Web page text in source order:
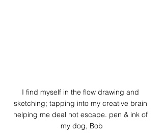
I find myself in the flow drawing and
sketching; tapping into my creative brain
helping me deal not escape. pen & ink of
my dog, Bob